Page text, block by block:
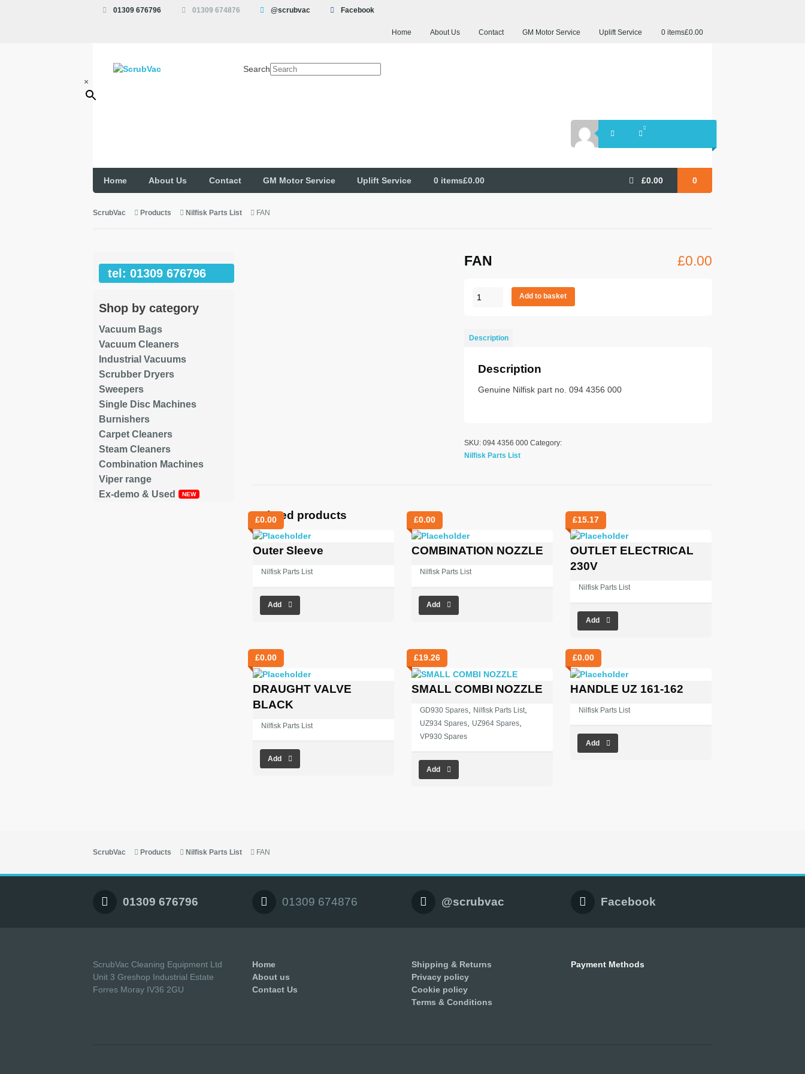
01309 676796 01309 674876 @scrubvac Facebook
Home About Us Contact GM Motor Service Uplift Service 0 items£0.00
Search
×
£0.00 0
Home About Us Contact GM Motor Service Uplift Service 0 items£0.00
ScrubVac Products Nilfisk Parts List FAN
FAN £0.00
FAN
Add to basket
Description
Description
Genuine Nilfisk part no. 094 4356 000
SKU:094 4356 000 Category:
Nilfisk Parts List
Related products
£0.00
Outer Sleeve
Nilfisk Parts List
Add
£0.00
COMBINATION NOZZLE
Nilfisk Parts List
Add
£15.17
OUTLET ELECTRICAL
230V
Nilfisk Parts List
Add
£0.00
DRAUGHT VALVE
BLACK
Nilfisk Parts List
Add
£19.26
SMALL COMBI NOZZLE
GD930 Spares Nilfisk Parts List
UZ934 Spares UZ964 Spares
VP930 Spares
Add
£0.00
HANDLE UZ 161-162
Nilfisk Parts List
Add
tel: 01309 676796
Shop by category
Vacuum Bags
Vacuum Cleaners
Industrial Vacuums
Scrubber Dryers
Sweepers
Single Disc Machines
Burnishers
Carpet Cleaners
Steam Cleaners
Combination Machines
Viper range
Ex-demo & Used
ScrubVac Products Nilfisk Parts List FAN
01309 676796 01309 674876 @scrubvac Facebook
ScrubVac Cleaning Equipment Ltd
Unit 3 Greshop Industrial Estate
Forres Moray IV36 2GU
Home
About us
Contact Us
Shipping & Returns
Privacy policy
Cookie policy
Terms & Conditions
Payment Methods